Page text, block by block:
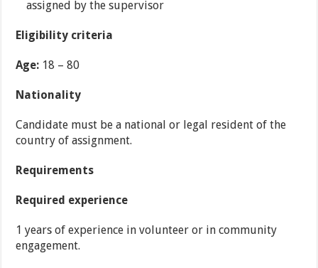
assigned by the supervisor
Eligibility criteria
Age: 18 – 80
Nationality
Candidate must be a national or legal resident of the
country of assignment.
Requirements
Required experience
1 years of experience in volunteer or in community
engagement.